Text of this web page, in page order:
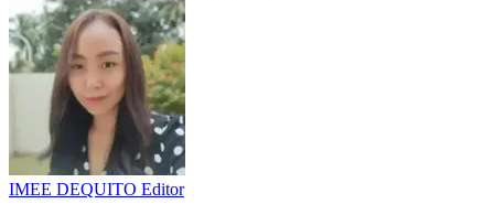
IMEE DEQUITO Editor